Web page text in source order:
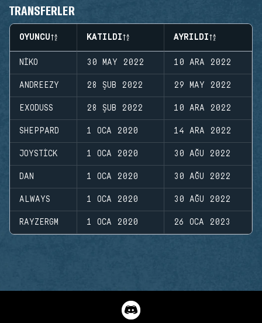
TRANSFERLER
OYUNCU KATILDI AYRILDI
NIKO 30 MAY 2022 10 ARA 2022
ANDREEZY 28 ŞUB 2022 29 MAY 2022
EXODUSS 28 ŞUB 2022 10 ARA 2022
SHEPPARD 1 OCA 2020 14 ARA 2022
JOYSTICK 1 OCA 2020 30 AĞU 2022
DAN 1 OCA 2020 30 AĞU 2022
ALWAYS 1 OCA 2020 30 AĞU 2022
RAYZERGM 1 OCA 2020 26 OCA 2023